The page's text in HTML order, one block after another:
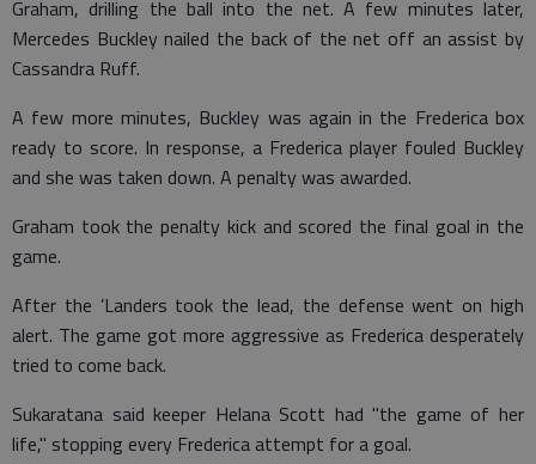
Graham, drilling the ball into the net. A few minutes later,
Mercedes Buckley nailed the back of the net off an assist by
Cassandra Ruff.
A few more minutes, Buckley was again in the Frederica box
ready to score. In response, a Frederica player fouled Buckley
and she was taken down. A penalty was awarded.
Graham took the penalty kick and scored the final goal in the
game.
After the ’Landers took the lead, the defense went on high
alert. The game got more aggressive as Frederica desperately
tried to come back.
Sukaratana said keeper Helana Scott had "the game of her
life," stopping every Frederica attempt for a goal.